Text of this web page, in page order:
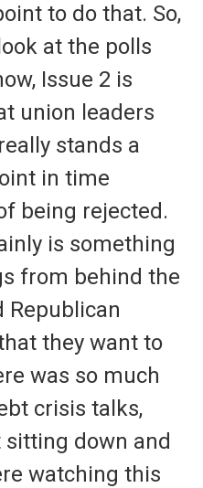
to do that. So,
at the polls
Issue 2 is
union leaders
stands a
in time
being rejected.
is something
from behind the
Republican
they want to
was so much
crisis talks,
down and
watching this